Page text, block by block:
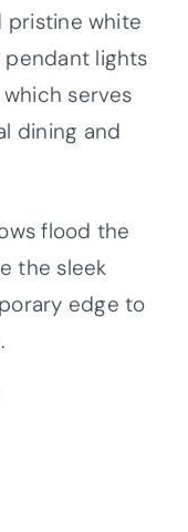
pristine white
lights
serves
dining and
flood the
the sleek
edge to